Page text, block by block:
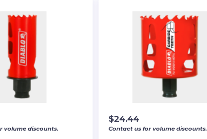
volume discounts.
$24.44
Contact us for volume discounts.